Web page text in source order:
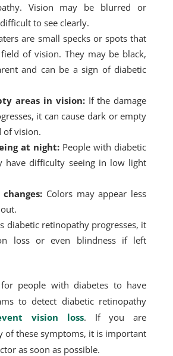
Vision may be blurred or
to see clearly.
are small specks or spots that
of vision. They may be black,
and can be a sign of diabetic
areas in vision:If the damage
it can cause dark or empty
of vision.
at night: People with diabetic
have difficulty seeing in low light
Colors may appear less
diabetic retinopathy progresses, it
loss or even blindness if left
people with diabetes to have
to detect diabetic retinopathy
vision loss. If you are
of these symptoms, it is important
as soon as possible.